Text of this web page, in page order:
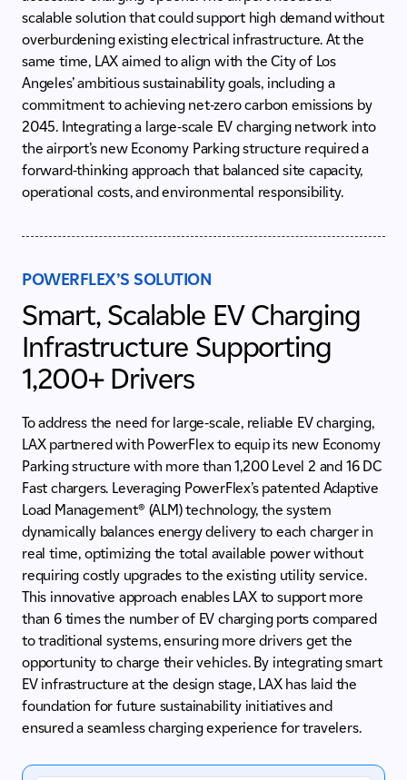
scalable solution that could support high demand without
overburdening existing electrical infrastructure. At the
same time, LAX aimed to align with the City of Los
Angeles’ ambitious sustainability goals, including a
commitment to achieving net-zero carbon emissions by
2045. Integrating a large-scale EV charging network into
the airport’s new Economy Parking structure required a
forward-thinking approach that balanced site capacity,
operational costs, and environmental responsibility.
POWERFLEX’S SOLUTION
Smart, Scalable EV Charging
Infrastructure Supporting
1,200+ Drivers
To address the need for large-scale, reliable EV charging,
LAX partnered with PowerFlex to equip its new Economy
Parking structure with more than 1,200 Level 2 and 16 DC
Fast chargers. Leveraging PowerFlex’s patented Adaptive
Load Management® (ALM) technology, the system
dynamically balances energy delivery to each charger in
real time, optimizing the total available power without
requiring costly upgrades to the existing utility service.
This innovative approach enables LAX to support more
than 6 times the number of EV charging ports compared
to traditional systems, ensuring more drivers get the
opportunity to charge their vehicles. By integrating smart
EV infrastructure at the design stage, LAX has laid the
foundation for future sustainability initiatives and
ensured a seamless charging experience for travelers.